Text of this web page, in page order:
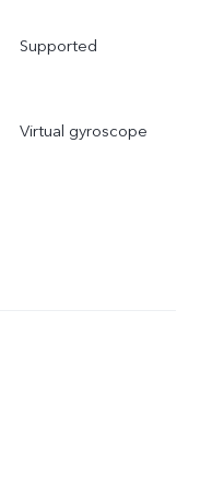
Supported
Virtual gyroscope